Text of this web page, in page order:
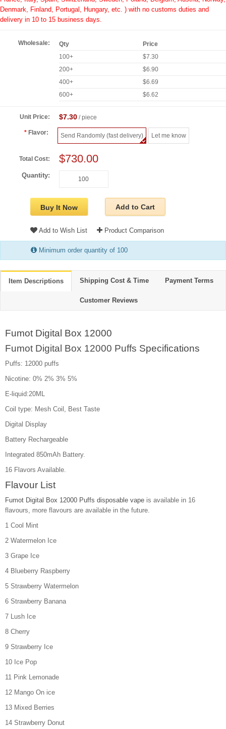
Denmark, Finland, Portugal, Hungary, etc. ) with no customs duties and
delivery in 10 to 15 business days.
Wholesale: Qty
Price
100+
$7.30
200+
$6.90
400+
$6.69
600+
$6.62
Unit Price: $7.30/ piece
Flavor: Send Randomly (fast delivery) Let me know
Total Cost: $730.00
Quantity:
Buy It Now Add to Cart
Add to Wish List Product Comparison
Minimum order quantity of 100
Item Descriptions Shipping Cost & Time Payment Terms
Customer Reviews
Fumot Digital Box 12000
Fumot Digital Box 12000 Puffs Specifications
Puffs: 12000 puffs
Nicotine: 0% 2% 3% 5%
E-liquid:20ML
Coil type: Mesh Coil, Best Taste
Digital Display
Battery Rechargeable
Integrated 850mAh Battery.
16 Flavors Available.
Flavour List
Fumot Digital Box 12000 Puffs disposable vape is available in 16
flavours, more flavours are available in the future.
1 Cool Mint
2 Watermelon Ice
3 Grape Ice
4 Blueberry Raspberry
5 Strawberry Watermelon
6 Strawberry Banana
7 Lush Ice
8 Cherry
9 Strawberry Ice
10 Ice Pop
11 Pink Lemonade
12 Mango On ice
13 Mixed Berries
14 Strawberry Donut